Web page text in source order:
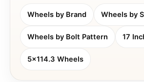
Wheels by Brand Wheels by
Wheels by Bolt Pattern 17
5x114.3 Wheels